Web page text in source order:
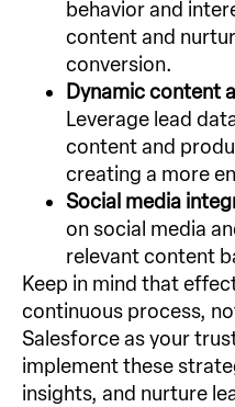
behavior and
content and
conversion.
Dynamic content
Leverage lead
content and
creating a more
Social media
on social media
relevant content
Keep in mind that
continuous process,
Salesforce as your
implement these
insights, and nurture